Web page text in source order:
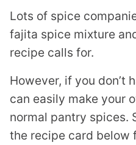
Lots of spice
fajita spice mixture
recipe calls for.
However, if you don’t
can easily make your
normal pantry spices.
the recipe card below